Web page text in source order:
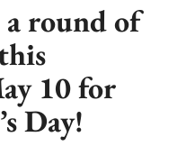
round of
10 for
Day!